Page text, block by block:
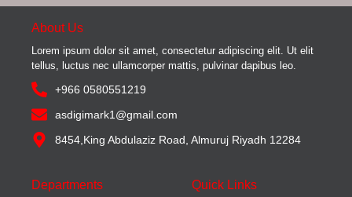
About Us
Lorem ipsum dolor sit amet, consectetur adipiscing elit. Ut elit
tellus, luctus nec ullamcorper mattis, pulvinar dapibus leo.
+966 0580551219
asdigimark1@gmail.com
8454,King Abdulaziz Road, Almuruj Riyadh 12284
Departments Quick Links